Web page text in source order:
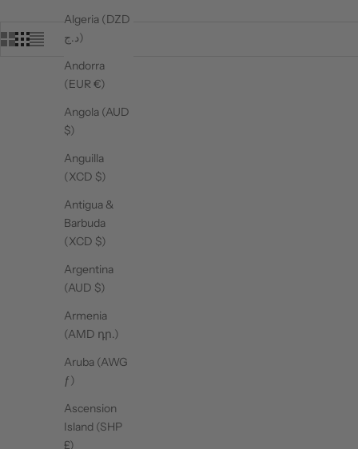
Algeria (DZD
د.ج)
Andorra
(EUR €)
Angola (AUD
$)
Anguilla
(XCD $)
Antigua &
Barbuda
(XCD $)
Argentina
(AUD $)
Armenia
(AMD դր.)
Aruba (AWG
ƒ)
Ascension
Island (SHP
£)
Pilates Club Tee - Cool Pink